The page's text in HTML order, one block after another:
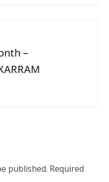
–
published. Required